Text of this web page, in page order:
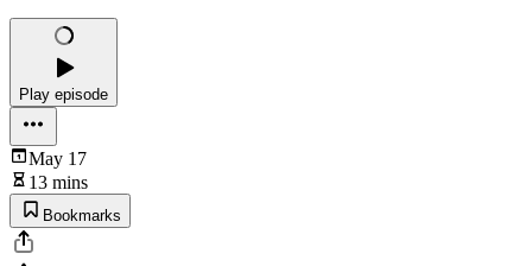
Play episode
May 17
13 mins
Bookmarks